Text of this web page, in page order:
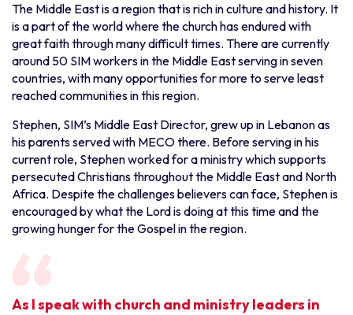
The Middle East is a region that is rich in culture and history. It
is a part of the world where the church has endured with
great faith through many difficult times. There are currently
around 50 SIM workers in the Middle East serving in seven
countries, with many opportunities for more to serve least
reached communities in this region.
Stephen, SIM’s Middle East Director, grew up in Lebanon as
his parents served with MECO there. Before serving in his
current role, Stephen worked for a ministry which supports
persecuted Christians throughout the Middle East and North
Africa. Despite the challenges believers can face, Stephen is
encouraged by what the Lord is doing at this time and the
growing hunger for the Gospel in the region.
As I speak with church and ministry leaders in